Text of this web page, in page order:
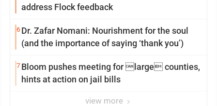
address Flock feedback
6Dr. Zafar Nomani: Nourishment for the soul
(and the importance of saying ‘thank you’)
7Bloom pushes meeting for large counties,
hints at action on jail bills
view more